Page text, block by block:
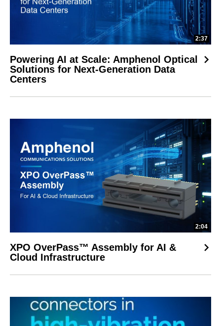
2:37
Powering AI at Scale: Amphenol Optical
Solutions for Next-Generation Data
Centers
2:04
XPO OverPass™ Assembly for AI &
Cloud Infrastructure